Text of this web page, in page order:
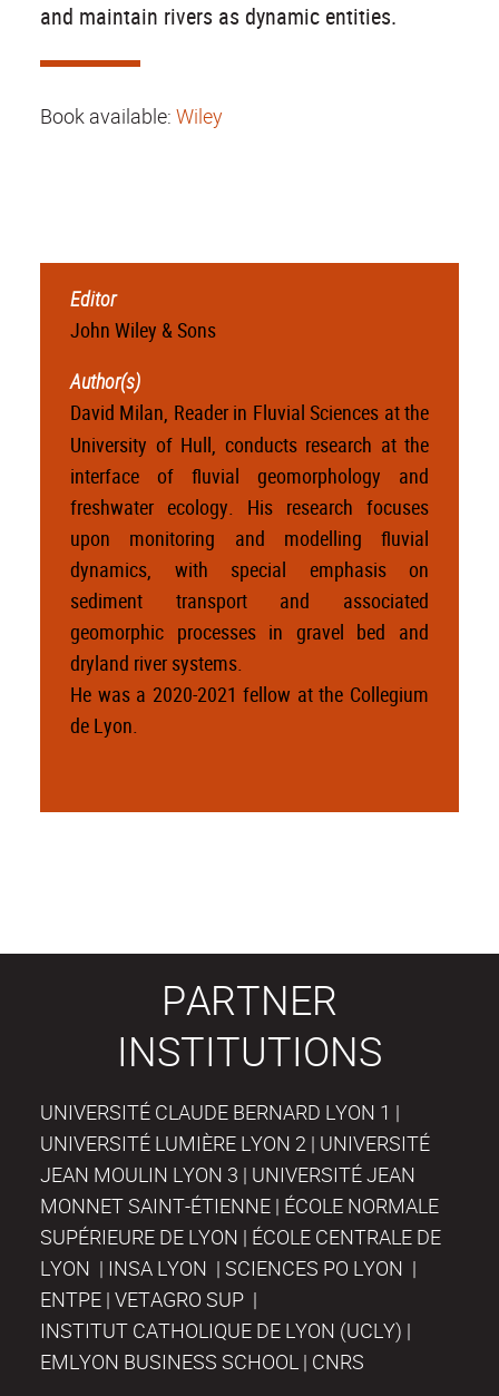
and maintain rivers as dynamic entities.
Book available: Wiley
Editor
John Wiley & Sons
Author(s)
David Milan, Reader in Fluvial Sciences at the
University of Hull, conducts research at the
interface of fluvial geomorphology and
freshwater ecology. His research focuses
upon monitoring and modelling fluvial
dynamics, with special emphasis on
sediment transport and associated
geomorphic processes in gravel bed and
dryland river systems.
He was a 2020-2021 fellow at the Collegium
de Lyon.
PARTNER
INSTITUTIONS
UNIVERSITÉ CLAUDE BERNARD LYON 1 |
UNIVERSITÉ LUMIÈRE LYON 2 | UNIVERSITÉ
JEAN MOULIN LYON 3 | UNIVERSITÉ JEAN
MONNET SAINT-ÉTIENNE | ÉCOLE NORMALE
SUPÉRIEURE DE LYON | ÉCOLE CENTRALE DE
LYON | INSA LYON | SCIENCES PO LYON |
ENTPE | VETAGRO SUP |
INSTITUT CATHOLIQUE DE LYON (UCLY) |
EMLYON BUSINESS SCHOOL | CNRS